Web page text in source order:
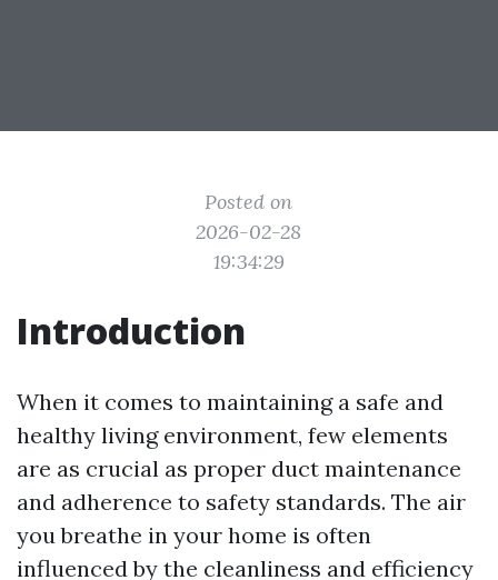
Posted on
2026-02-28
19:34:29
Introduction
When it comes to maintaining a safe and
healthy living environment, few elements
are as crucial as proper duct maintenance
and adherence to safety standards. The air
you breathe in your home is often
influenced by the cleanliness and efficiency